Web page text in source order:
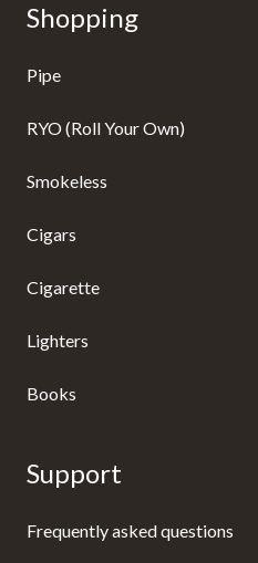
Shopping
Pipe
RYO (Roll Your Own)
Smokeless
Cigars
Cigarette
Lighters
Books
Support
Frequently asked questions